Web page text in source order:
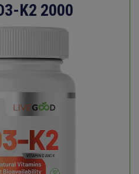
K2 2000